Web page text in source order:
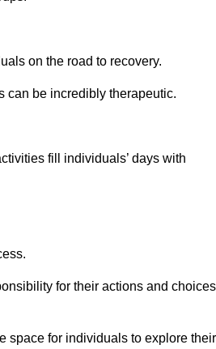
on the road to recovery.
can be incredibly therapeutic.
fill individuals’ days with
for their actions and
space for individuals to explore their